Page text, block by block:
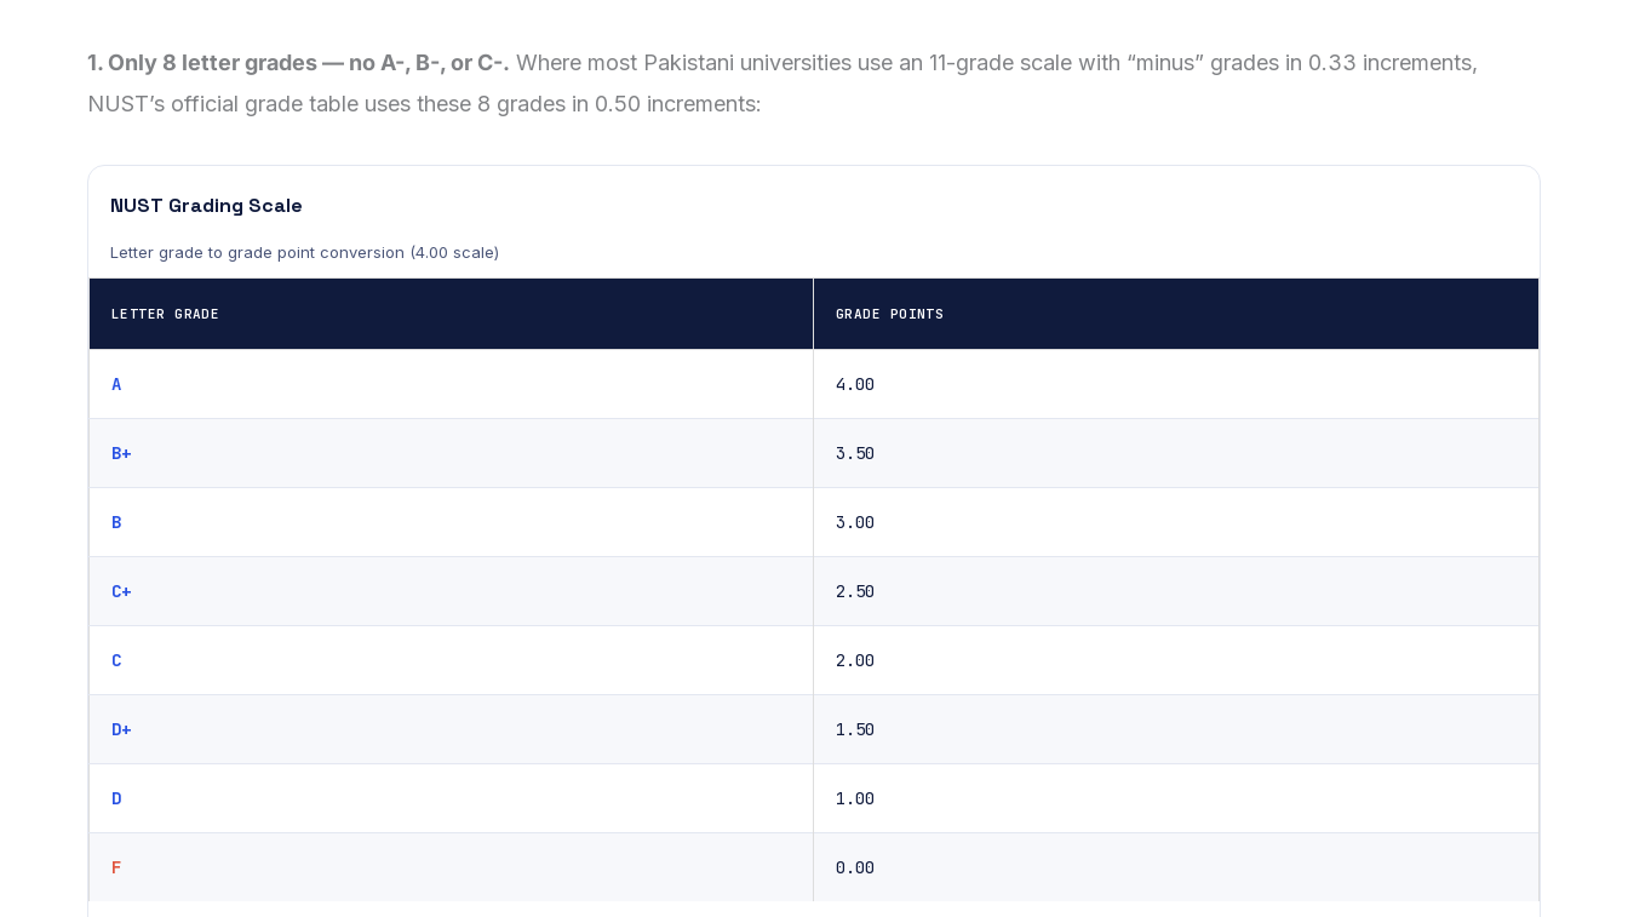
1. Only 8 letter grades — no A-, B-, or C-. Where most Pakistani universities use an 11-grade scale with “minus” grades in 0.33 increments,
NUST’s official grade table uses these 8 grades in 0.50 increments:
NUST Grading Scale
Letter grade to grade point conversion (4.00 scale)
LETTER GRADE GRADE POINTS
A 4.00
B+ 3.50
B 3.00
C+ 2.50
C 2.00
D+ 1.50
D 1.00
F 0.00